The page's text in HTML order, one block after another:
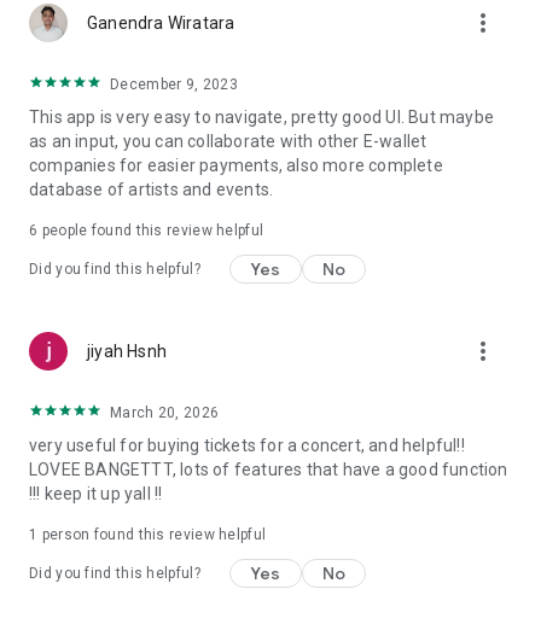
Ganendra Wiratara more_vert
December 9, 2023
This app is very easy to navigate, pretty good UI. But maybe
as an input, you can collaborate with other E-wallet
companies for easier payments, also more complete
database of artists and events.
6 people found this review helpful
Did you find this helpful? Yes No
jiyah Hsnh more_vert
March 20, 2026
very useful for buying tickets for a concert, and helpful!!
LOVEE BANGETTT, lots of features that have a good function
!!! keep it up yall !!
1 person found this review helpful
Did you find this helpful? Yes No